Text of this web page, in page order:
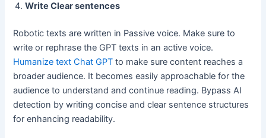
Write Clear sentences
Robotic texts are written in Passive voice. Make sure to
write or rephrase the GPT texts in an active voice.
Humanize text Chat GPT to make sure content reaches a
broader audience. It becomes easily approachable for the
audience to understand and continue reading. Bypass AI
detection by writing concise and clear sentence structures
for enhancing readability.